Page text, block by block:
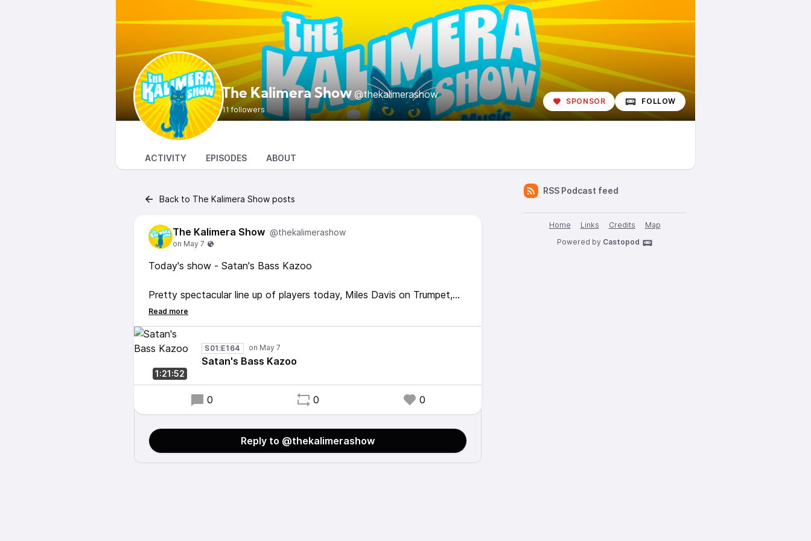
The Kalimera Show @thekalimerashow
11 followers
SPONSOR FOLLOW
ACTIVITY EPISODES ABOUT
Back to The Kalimera Show posts
The Kalimera Show @thekalimerashow
Today's show - Satan's Bass Kazoo
Pretty spectacular line up of players today, Miles Davis on Trumpet,
John McLaughlin on guitar, me on bass kazoo.
Not fucking around today. One for the connoisseurs out there.
1:21:52
S01:E164
Satan's Bass Kazoo
0 0 0
Reply to @thekalimerashow
RSS Podcast feed
Home Links Credits
Map
Powered by Castopod